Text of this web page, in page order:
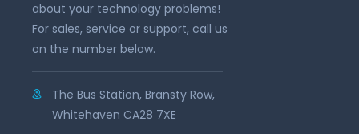
about your technology problems!
For sales, service or support, call us
on the number below.
The Bus Station, Bransty Row,
Whitehaven CA28 7XE